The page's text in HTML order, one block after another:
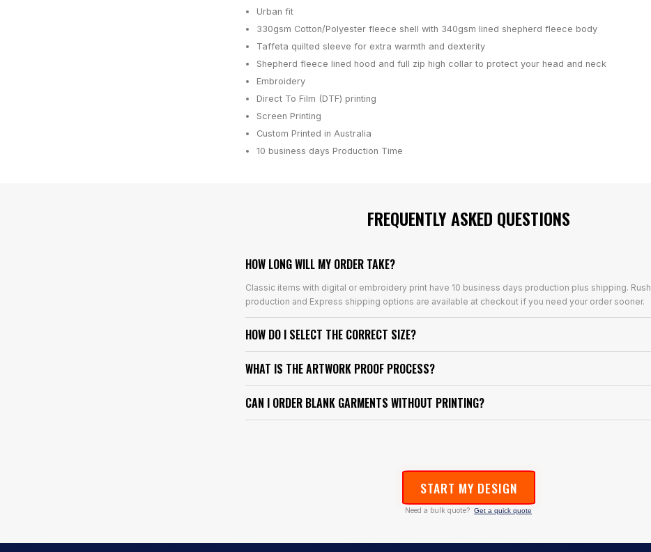
Urban fit
330gsm Cotton/Polyester fleece shell with 340gsm lined shepherd fleece body
Taffeta quilted sleeve for extra warmth and dexterity
Shepherd fleece lined hood and full zip high collar to protect your head and neck
Embroidery
Direct To Film (DTF) printing
Screen Printing
Custom Printed in Australia
10 business days Production Time
FREQUENTLY ASKED QUESTIONS
HOW LONG WILL MY ORDER TAKE?
Classic items with digital or embroidery print have 10 business days production plus shipping. Rush
production and Express shipping options are available at checkout if you need your order sooner.
HOW DO I SELECT THE CORRECT SIZE?
WHAT IS THE ARTWORK PROOF PROCESS?
CAN I ORDER BLANK GARMENTS WITHOUT PRINTING?
START MY DESIGN
Need a bulk quote? Get a quick quote